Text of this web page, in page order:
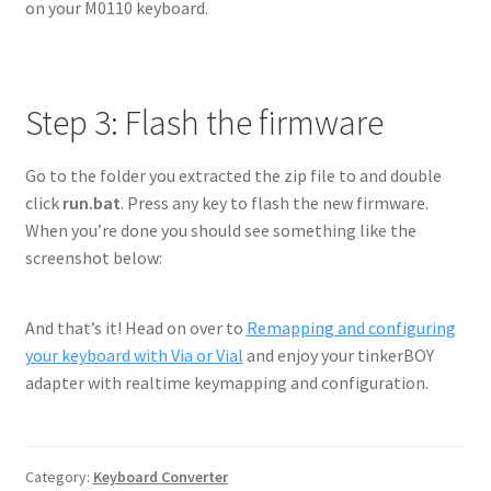
on your M0110 keyboard.
Step 3: Flash the firmware
Go to the folder you extracted the zip file to and double
click run.bat. Press any key to flash the new firmware.
When you’re done you should see something like the
screenshot below:
And that’s it! Head on over to Remapping and configuring
your keyboard with Via or Vial and enjoy your tinkerBOY
adapter with realtime keymapping and configuration.
Category: Keyboard Converter